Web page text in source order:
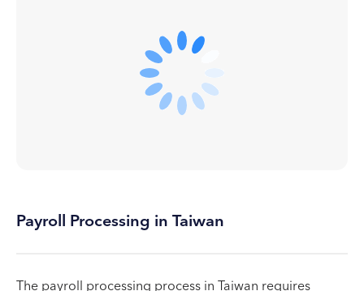
Payroll Processing in Taiwan
The payroll processing process in Taiwan requires